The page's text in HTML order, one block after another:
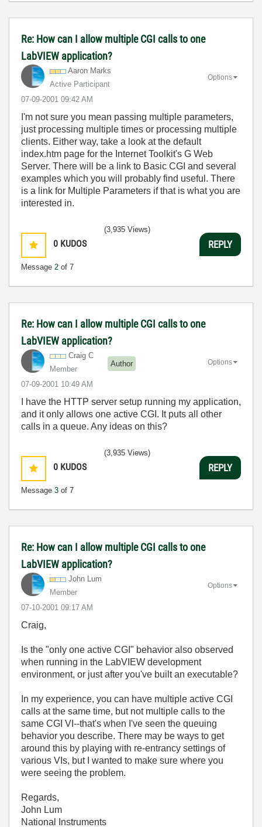
Re: How can I allow multiple CGI calls to one
LabVIEW application?
Aaron Marks
Active Participant
‎07-09-2001 09:42 AM
Options
I'm not sure you mean passing multiple parameters,
just processing multiple times or processing multiple
clients. Either way, take a look at the default
index.htm page for the Internet Toolkit's G Web
Server. There will be a link to Basic CGI and several
examples which you will probably find useful. There
is a link for Multiple Parameters if that is what you are
interested in.
0 KUDOS
Message 2 of 7
(3,935 Views)
REPLY
Re: How can I allow multiple CGI calls to one
LabVIEW application?
Craig C
Member
Author
‎07-09-2001 10:49 AM
Options
I have the HTTP server setup running my application,
and it only allows one active CGI. It puts all other
calls in a queue. Any ideas on this?
0 KUDOS
Message 3 of 7
(3,935 Views)
REPLY
Re: How can I allow multiple CGI calls to one
LabVIEW application?
John Lum
Member
‎07-10-2001 09:17 AM
Options
Craig,
Is the "only one active CGI" behavior also observed
when running in the LabVIEW development
environment, or just after you've built an executable?
In my experience, you can have multiple active CGI
calls at the same time, but not multiple calls to the
same CGI VI--that's when I've seen the queuing
behavior you describe. There may be ways to get
around this by playing with re-entrancy settings of
various VIs, but I wanted to make sure where you
were seeing the problem.
Regards,
John Lum
National Instruments